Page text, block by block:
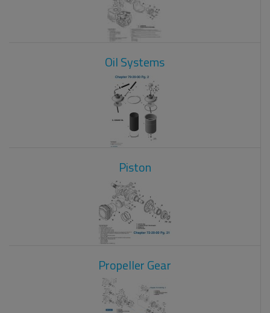
Oil Systems
Piston
Propeller Gear